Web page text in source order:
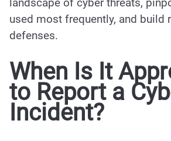
landscape of cyber threats,
used most frequently, and build
defenses.
When Is It
to Report a
Incident?